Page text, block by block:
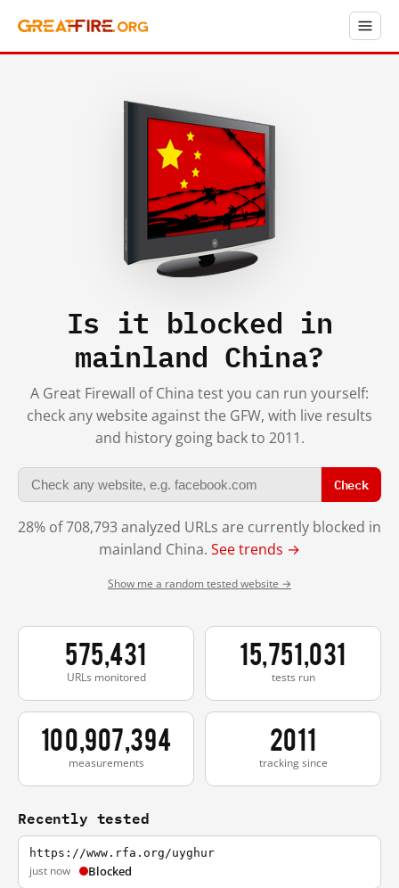
Is it blocked in
mainland China?
A Great Firewall of China test you can run yourself:
check any website against the GFW, with live results
and history going back to 2011.
Check
28% of 708,793 analyzed URLs are currently blocked in
mainland China. See trends →
Show me a random tested website →
575,431
URLs monitored
15,751,031
tests run
100,907,394
measurements
2011
tracking since
Recently tested
https://www.rfa.org/uyghur
just now Blocked